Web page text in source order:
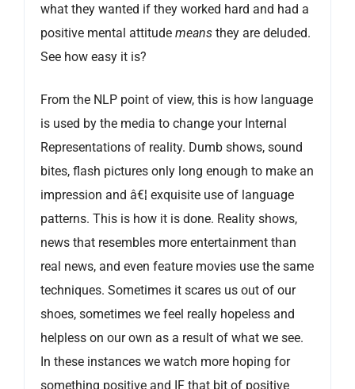
what they wanted if they worked hard and had a
positive mental attitude means they are deluded.
See how easy it is?
From the NLP point of view, this is how language
is used by the media to change your Internal
Representations of reality. Dumb shows, sound
bites, flash pictures only long enough to make an
impression and â€¦ exquisite use of language
patterns. This is how it is done. Reality shows,
news that resembles more entertainment than
real news, and even feature movies use the same
techniques. Sometimes it scares us out of our
shoes, sometimes we feel really hopeless and
helpless on our own as a result of what we see.
In these instances we watch more hoping for
something positive and IF that bit of positive